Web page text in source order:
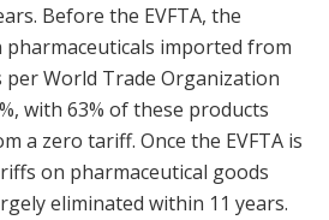
Before the EVFTA, the
imported from
per World Trade Organization
with 63% of these products
a zero tariff. Once the EVFTA is
on pharmaceutical goods
eliminated within 11 years.